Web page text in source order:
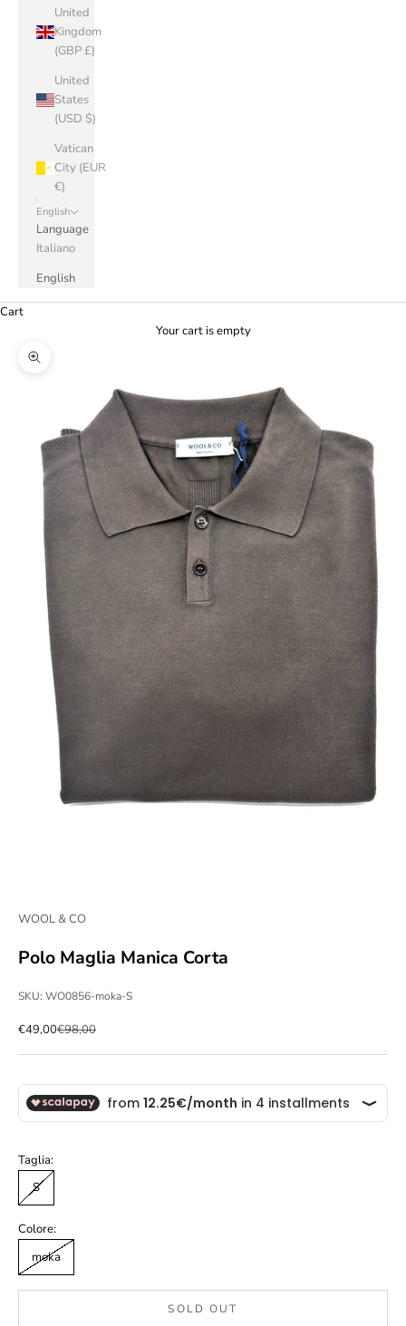
United
Kingdom
(GBP £)
United
States
(USD $)
Vatican
City (EUR
€)
English
Language
Italiano
English
Cart
Your cart is empty
Zoom picture
WOOL & CO
Polo Maglia Manica Corta
SKU: WO0856-moka-S
Sale price
€49,00Regular price
€98,00
Taglia:
S
Colore:
moka
SOLD OUT